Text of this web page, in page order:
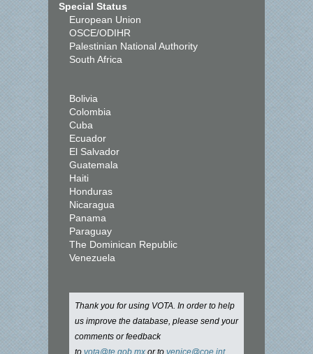
Special Status
European Union
OSCE/ODIHR
Palestinian National Authority
South Africa
Bolivia
Colombia
Cuba
Ecuador
El Salvador
Guatemala
Haiti
Honduras
Nicaragua
Panama
Paraguay
The Dominican Republic
Venezuela
Thank you for using VOTA. In order to help
us improve the database, please send your
comments or feedback
to vota@te.gob.mx or to venice@coe.int